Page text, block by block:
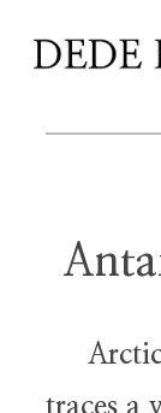
Arctic
traces a